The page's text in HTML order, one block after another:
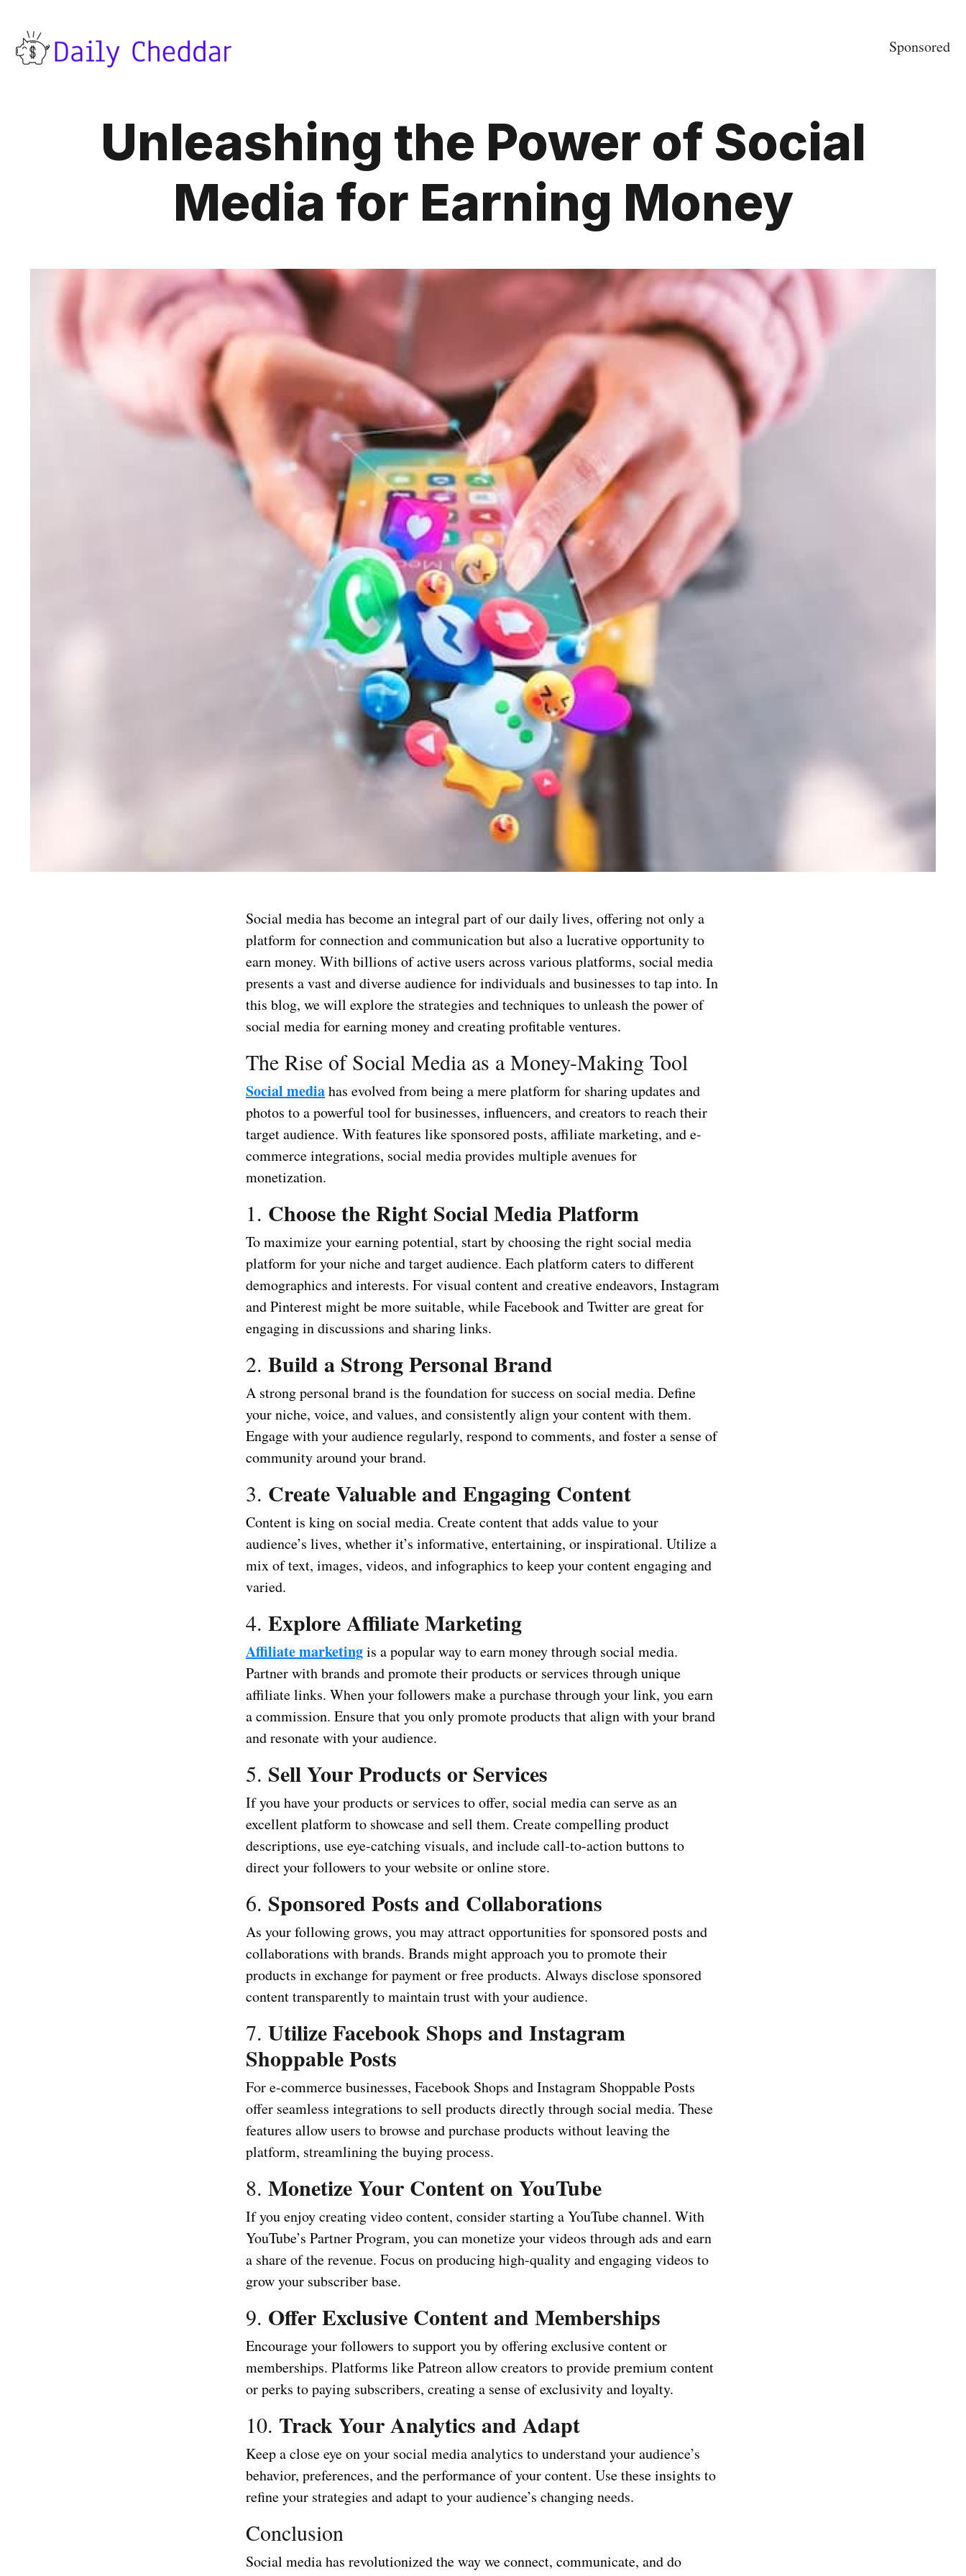
Sponsored
Unleashing the Power of Social
Media for Earning Money
Social media has become an integral part of our daily lives, offering not only a
platform for connection and communication but also a lucrative opportunity to
earn money. With billions of active users across various platforms, social media
presents a vast and diverse audience for individuals and businesses to tap into. In
this blog, we will explore the strategies and techniques to unleash the power of
social media for earning money and creating profitable ventures.
The Rise of Social Media as a Money-Making Tool
Social mediahas evolved from being a mere platform for sharing updates and
photos to a powerful tool for businesses, influencers, and creators to reach their
target audience. With features like sponsored posts, affiliate marketing, and e-
commerce integrations, social media provides multiple avenues for
monetization.
1. Choose the Right Social Media Platform
To maximize your earning potential, start by choosing the right social media
platform for your niche and target audience. Each platform caters to different
demographics and interests. For visual content and creative endeavors, Instagram
and Pinterest might be more suitable, while Facebook and Twitter are great for
engaging in discussions and sharing links.
2. Build a Strong Personal Brand
A strong personal brand is the foundation for success on social media. Define
your niche, voice, and values, and consistently align your content with them.
Engage with your audience regularly, respond to comments, and foster a sense of
community around your brand.
3. Create Valuable and Engaging Content
Content is king on social media. Create content that adds value to your
audience’s lives, whether it’s informative, entertaining, or inspirational. Utilize a
mix of text, images, videos, and infographics to keep your content engaging and
varied.
4. Explore Affiliate Marketing
Affiliate marketingis a popular way to earn money through social media.
Partner with brands and promote their products or services through unique
affiliate links. When your followers make a purchase through your link, you earn
a commission. Ensure that you only promote products that align with your brand
and resonate with your audience.
5. Sell Your Products or Services
If you have your products or services to offer, social media can serve as an
excellent platform to showcase and sell them. Create compelling product
descriptions, use eye-catching visuals, and include call-to-action buttons to
direct your followers to your website or online store.
6. Sponsored Posts and Collaborations
As your following grows, you may attract opportunities for sponsored posts and
collaborations with brands. Brands might approach you to promote their
products in exchange for payment or free products. Always disclose sponsored
content transparently to maintain trust with your audience.
7. Utilize Facebook Shops and Instagram
Shoppable Posts
For e-commerce businesses, Facebook Shops and Instagram Shoppable Posts
offer seamless integrations to sell products directly through social media. These
features allow users to browse and purchase products without leaving the
platform, streamlining the buying process.
8. Monetize Your Content on YouTube
If you enjoy creating video content, consider starting a YouTube channel. With
YouTube’s Partner Program, you can monetize your videos through ads and earn
a share of the revenue. Focus on producing high-quality and engaging videos to
grow your subscriber base.
9. Offer Exclusive Content and Memberships
Encourage your followers to support you by offering exclusive content or
memberships. Platforms like Patreon allow creators to provide premium content
or perks to paying subscribers, creating a sense of exclusivity and loyalty.
10. Track Your Analytics and Adapt
Keep a close eye on your social media analytics to understand your audience’s
behavior, preferences, and the performance of your content. Use these insights to
refine your strategies and adapt to your audience’s changing needs.
Conclusion
Social media has revolutionized the way we connect, communicate, and do